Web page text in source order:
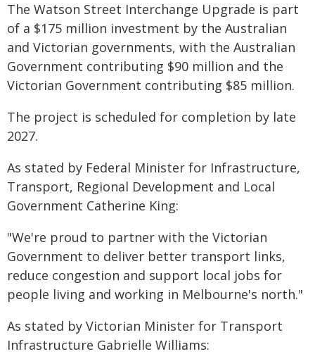
The Watson Street Interchange Upgrade is part
of a $175 million investment by the Australian
and Victorian governments, with the Australian
Government contributing $90 million and the
Victorian Government contributing $85 million.
The project is scheduled for completion by late
2027.
As stated by Federal Minister for Infrastructure,
Transport, Regional Development and Local
Government Catherine King:
"We're proud to partner with the Victorian
Government to deliver better transport links,
reduce congestion and support local jobs for
people living and working in Melbourne's north."
As stated by Victorian Minister for Transport
Infrastructure Gabrielle Williams: